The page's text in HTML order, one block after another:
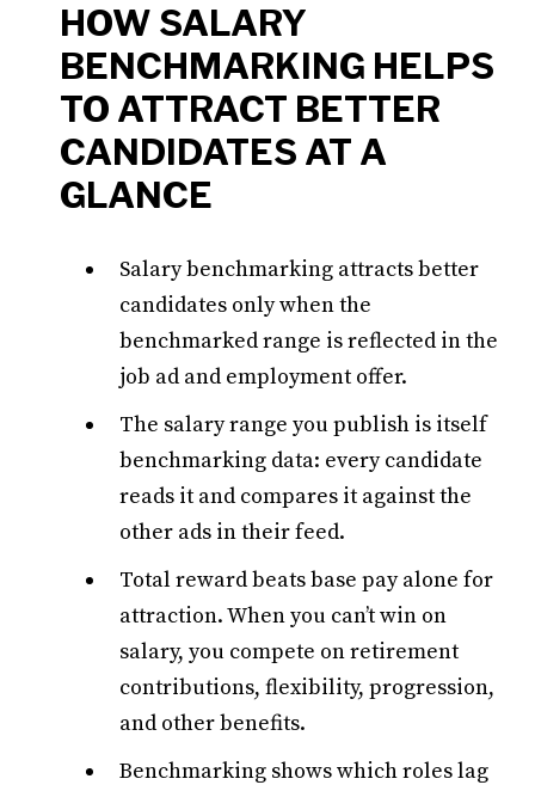
HOW SALARY
BENCHMARKING HELPS
TO ATTRACT BETTER
CANDIDATES AT A
GLANCE
Salary benchmarking attracts better
candidates only when the
benchmarked range is reflected in the
job ad and employment offer.
The salary range you publish is itself
benchmarking data: every candidate
reads it and compares it against the
other ads in their feed.
Total reward beats base pay alone for
attraction. When you can’t win on
salary, you compete on retirement
contributions, flexibility, progression,
and other benefits.
Benchmarking shows which roles lag